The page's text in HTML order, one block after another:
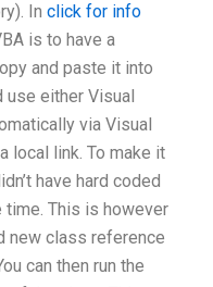
In click for info
is to have a
and paste it into
use either Visual
via Visual
local link. To make it
have hard coded
This is however
new class reference
can then run the